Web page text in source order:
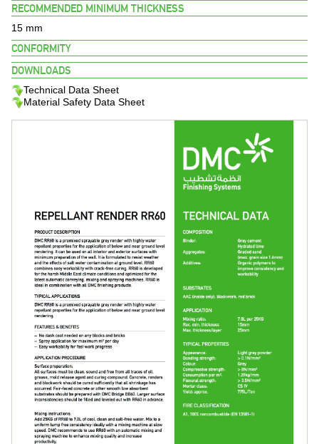
RECOMMENDED MINIMUM THICKNESS
15 mm
CONFORMITY
DOWNLOADS
Technical Data Sheet
Material Safety Data Sheet